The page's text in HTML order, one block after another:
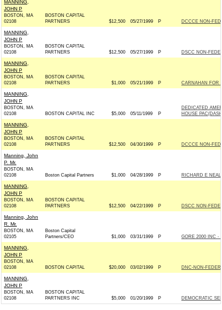
MANNING,
JOHN P
BOSTON, MA
02108
BOSTON CAPITAL
PARTNERS
$12,500 05/27/1999 P DCCCE NON-
MANNING,
JOHN P
BOSTON, MA
02108
BOSTON CAPITAL
PARTNERS
$12,500 05/27/1999 P DSCC NON-
MANNING,
JOHN P
BOSTON, MA
02108
BOSTON CAPITAL
PARTNERS
$1,000 05/21/1999 P CARNAHAN FOR
MANNING,
JOHN P
BOSTON, MA
02108
BOSTON CAPITAL INC $5,000 05/11/1999 P
DEDICATED
HOUSE
MANNING,
JOHN P
BOSTON, MA
02108
BOSTON CAPITAL
PARTNERS
$12,500 04/30/1999 P DCCCE NON-
Manning, John
P. Mr.
BOSTON, MA
02108
Boston Capital Partners $1,000 04/28/1999 P RICHARD E
MANNING,
JOHN P
BOSTON, MA
02108
BOSTON CAPITAL
PARTNERS
$12,500 04/22/1999 P DSCC NON-
Manning, John
R. Mr.
BOSTON, MA
02105
Boston Capital
Partners/CEO
$1,000 03/31/1999 P GORE 2000 INC -
MANNING,
JOHN P
BOSTON, MA
02108
BOSTON CAPITAL $20,000 03/02/1999 P DNC-NON-
MANNING,
JOHN P
BOSTON, MA
02108
BOSTON CAPITAL
PARTNERS INC
$5,000 01/20/1999 P DEMOCRATIC